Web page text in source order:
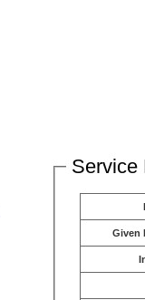
Service
Given